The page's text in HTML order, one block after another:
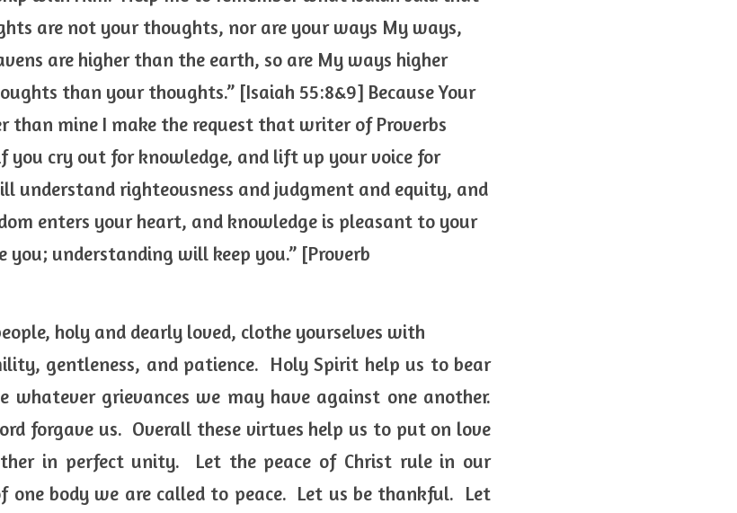
are not your thoughts, nor are your ways My ways,
are higher than the earth, so are My ways higher
than your thoughts.” [Isaiah 55:8&9] Because Your
than mine I make the request that writer of Proverbs
you cry out for knowledge, and lift up your voice for
understand righteousness and judgment and equity, and
enters your heart, and knowledge is pleasant to your
you; understanding will keep you.” [Proverb
holy and dearly loved, clothe yourselves with
gentleness, and patience.  Holy Spirit help us to bear
whatever grievances we may have against one another.
forgave us.  Overall these virtues help us to put on love
in perfect unity.  Let the peace of Christ rule in our
one body we are called to peace.  Let us be thankful.  Let